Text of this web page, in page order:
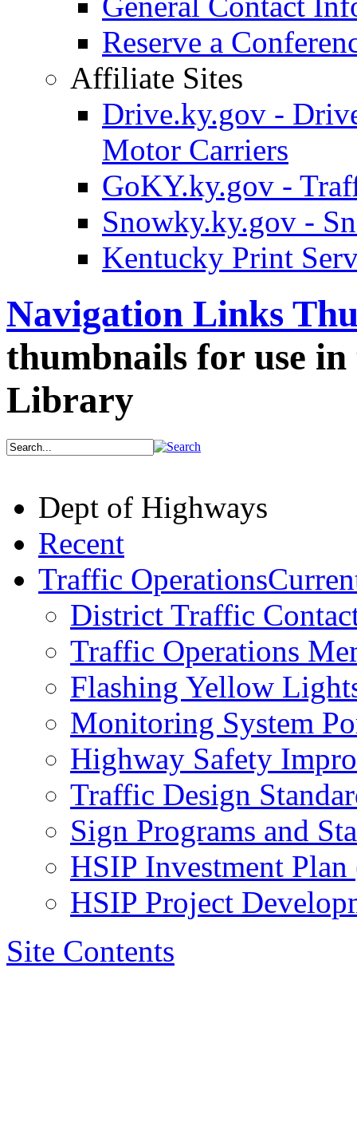
Reserve a
Affiliate Sites
Drive.ky.gov -
Motor Carriers
GoKY.ky.gov -
Snowky.ky.gov -
Kentucky Print
Navigation Links
thumbnails for use
Library
Dept of Highways
Recent
Traffic Operations
District Traffic
Traffic Operations
Flashing Yellow
Monitoring System
Highway Safety
Traffic Design
Sign Programs and
HSIP Investment
HSIP Project
Site Contents